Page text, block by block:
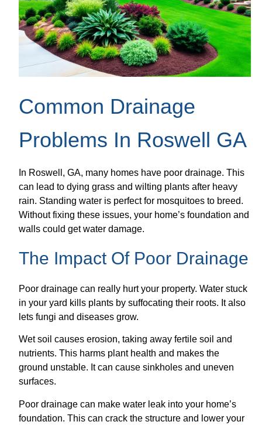
Common Drainage
Problems In Roswell GA
In Roswell, GA, many homes have poor drainage. This
can lead to dying grass and wilting plants after heavy
rain. Standing water is perfect for mosquitoes to breed.
Without fixing these issues, your home’s foundation and
walls could get water damage.
The Impact Of Poor Drainage
Poor drainage can really hurt your property. Water stuck
in your yard kills plants by suffocating their roots. It also
lets fungi and diseases grow.
Wet soil causes erosion, taking away fertile soil and
nutrients. This harms plant health and makes the
ground unstable. It can cause sinkholes and uneven
surfaces.
Poor drainage can make water leak into your home’s
foundation. This can crack the structure and lower your